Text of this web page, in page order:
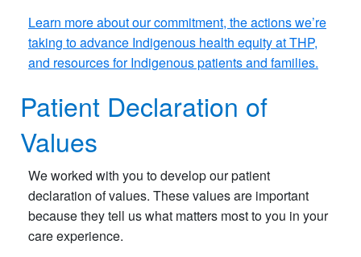
Learn more about our commitment, the actions we’re
taking to advance Indigenous health equity at THP,
and resources for Indigenous patients and families.
Patient Declaration of
Values
We worked with you to develop our patient
declaration of values. These values are important
because they tell us what matters most to you in your
care experience.